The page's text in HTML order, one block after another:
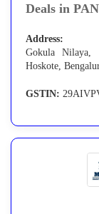
Deals in
Address:
Gokula Nilaya,
Hoskote,
GSTIN: